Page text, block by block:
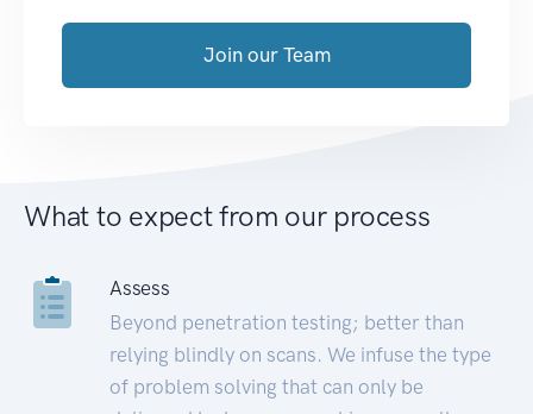
Join our Team
What to expect from our process
Assess
Beyond penetration testing; better than
relying blindly on scans. We infuse the type
of problem solving that can only be